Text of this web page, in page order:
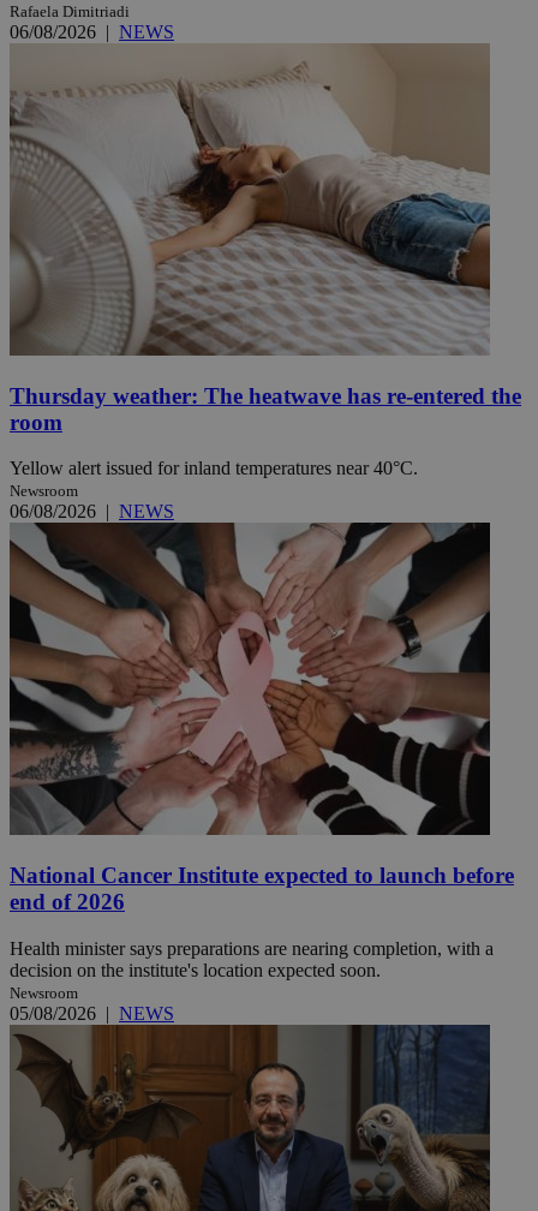
Rafaela Dimitriadi
06/08/2026 | NEWS
Thursday weather: The heatwave has re-entered the
room
Yellow alert issued for inland temperatures near 40°C.
Newsroom
06/08/2026 | NEWS
National Cancer Institute expected to launch before
end of 2026
Health minister says preparations are nearing completion, with a
decision on the institute's location expected soon.
Newsroom
05/08/2026 | NEWS